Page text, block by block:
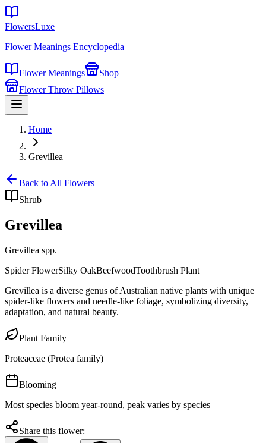
FlowersLuxe
Flower Meanings Encyclopedia
Flower Meanings
Shop
Flower Throw Pillows
Home
Grevillea
Back to All Flowers
Shrub
Grevillea
Grevillea spp.
Spider FlowerSilky OakBeefwoodToothbrush Plant
Grevillea is a diverse genus of Australian native plants with unique
spider-like flowers and needle-like foliage, symbolizing diversity,
adaptation, and natural beauty.
Plant Family
Proteaceae (Protea family)
Blooming
Most species bloom year-round, peak varies by species
Share this flower: